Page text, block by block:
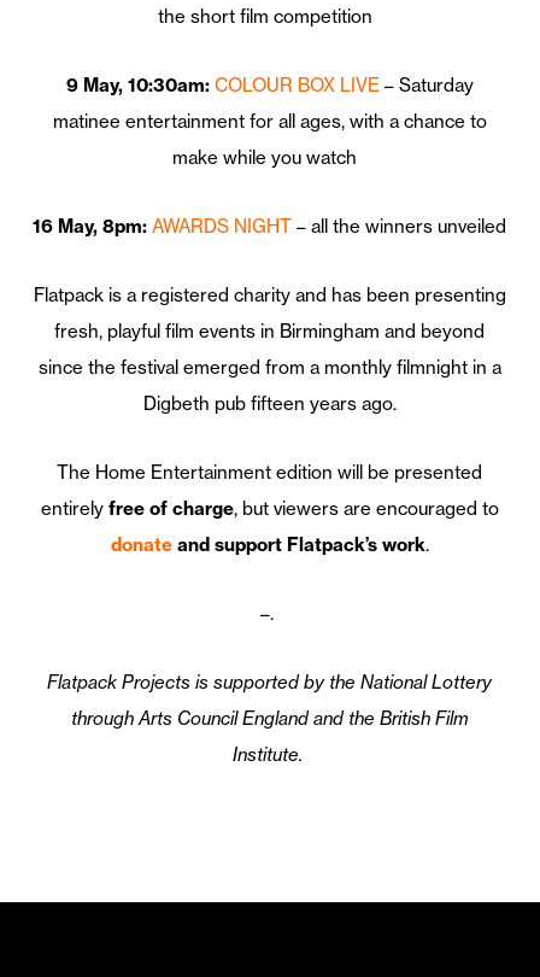
the short film competition
9 May, 10:30am: COLOUR BOX LIVE– Saturday
matinee entertainment for all ages, with a chance to
make while you watch
16 May, 8pm: AWARDS NIGHT – all the winners unveiled
Flatpack is a registered charity and has been presenting
fresh, playful film events in Birmingham and beyond
since the festival emerged from a monthly filmnight in a
Digbeth pub fifteen years ago.
The Home Entertainment edition will be presented
entirely free of charge, but viewers are encouraged to
donateand support Flatpack’s work.
–.
Flatpack Projects is supported by the National Lottery
through Arts Council England and the British Film
Institute.